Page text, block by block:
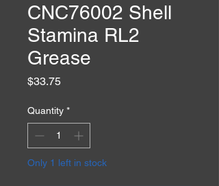
CNC76002 Shell
Stamina RL2
Grease
$33.75Price
Quantity *
Only 1 left in stock